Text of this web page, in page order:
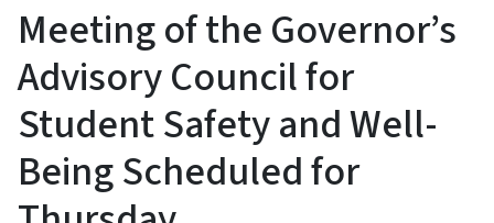
Meeting of the Governor’s
Advisory Council for
Student Safety and Well-
Being Scheduled for